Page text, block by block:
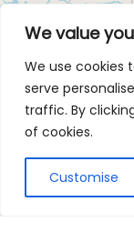
We value
We use cookies
serve
traffic. By
of cookies.
Customise